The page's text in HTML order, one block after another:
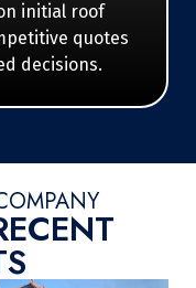
initial roof
quotes
decisions.